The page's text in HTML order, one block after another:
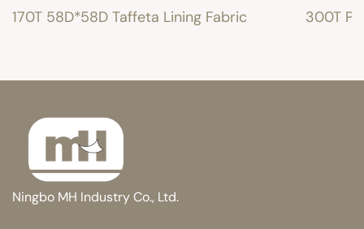
170T 58D*58D Taffeta Lining Fabric 300T
Ningbo MH Industry Co., Ltd.